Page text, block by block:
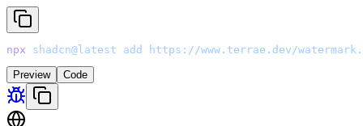
npx shadcn@latest add https://www.terrae.dev/
Preview Code